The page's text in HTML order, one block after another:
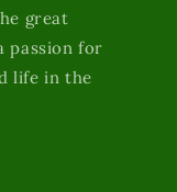
great
passion for
life in the